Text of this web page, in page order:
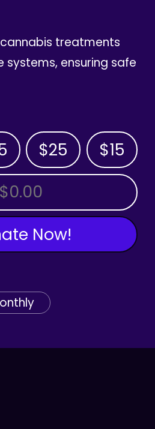
treatments
systems, ensuring safe
$25 $15
Now!